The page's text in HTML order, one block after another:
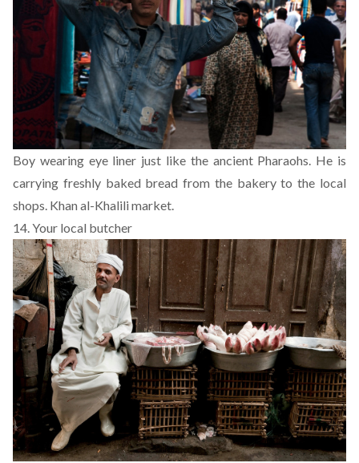
Boy wearing eye liner just like the ancient Pharaohs. He is
carrying freshly baked bread from the bakery to the local
shops. Khan al-Khalili market.
14. Your local butcher